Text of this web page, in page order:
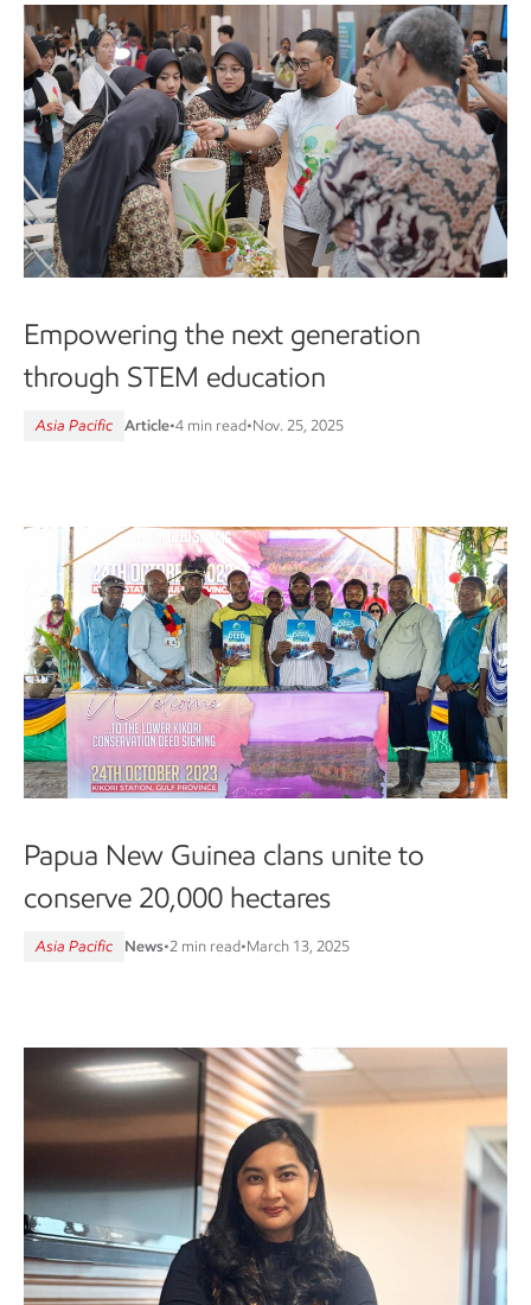
Empowering the next generation
through STEM education
Asia Pacific Article•4 min read•Nov. 25, 2025
Papua New Guinea clans unite to
conserve 20,000 hectares
Asia Pacific News•2 min read•March 13, 2025